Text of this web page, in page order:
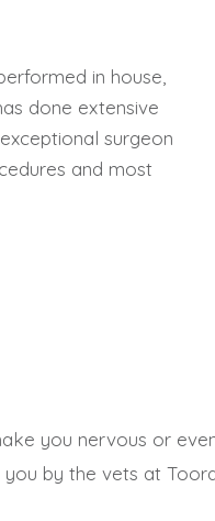
in house,
done extensive
surgeon
and most
you nervous or
by the vets at